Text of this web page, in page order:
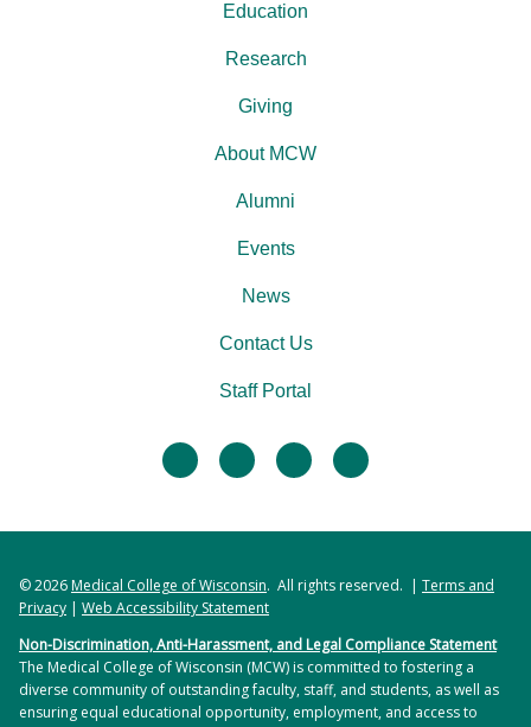
facebooktwitter linkedininstagram
Education
Research
Giving
About MCW
Alumni
Events
News
Contact Us
Staff Portal
© 2026Medical College of Wisconsin. All rights reserved. | Terms and
Privacy | Web Accessibility Statement
Non-Discrimination, Anti-Harassment, and Legal Compliance Statement
The Medical College of Wisconsin (MCW) is committed to fostering a
diverse community of outstanding faculty, staff, and students, as well as
ensuring equal educational opportunity, employment, and access to